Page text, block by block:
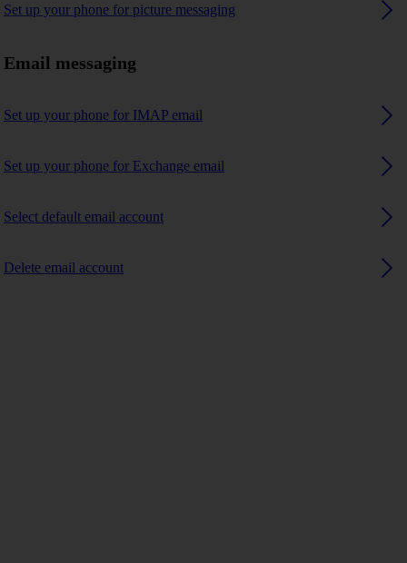
Set up your phone for picture messaging
Email messaging
Set up your phone for IMAP email
Set up your phone for Exchange email
Select default email account
Delete email account